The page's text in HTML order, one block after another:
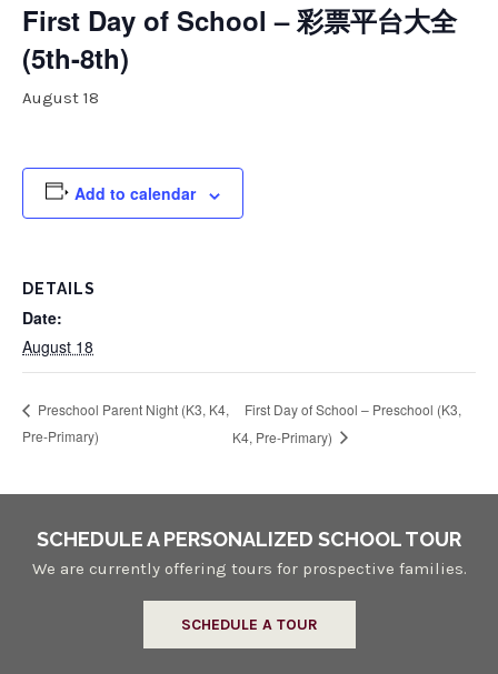
First Day of School – 彩票平台大全
(5th-8th)
August 18
Add to calendar
DETAILS
Date:
August 18
Preschool Parent Night (K3, K4,
Pre-Primary)
First Day of School – Preschool (K3,
K4, Pre-Primary)
SCHEDULE A PERSONALIZED SCHOOL TOUR
We are currently offering tours for prospective families.
SCHEDULE A TOUR